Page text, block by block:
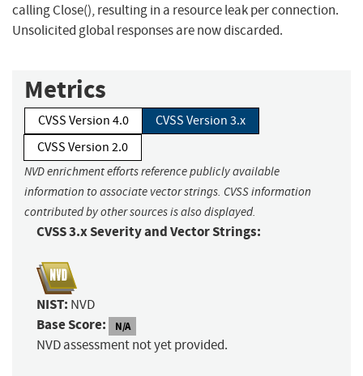
calling Close(), resulting in a resource leak per connection.
Unsolicited global responses are now discarded.
Metrics
CVSS Version 4.0
CVSS Version 3.x
CVSS Version 2.0
NVD enrichment efforts reference publicly available
information to associate vector strings. CVSS information
contributed by other sources is also displayed.
CVSS 3.x Severity and Vector Strings:
NIST: NVD
Base Score: N/A
NVD assessment not yet provided.